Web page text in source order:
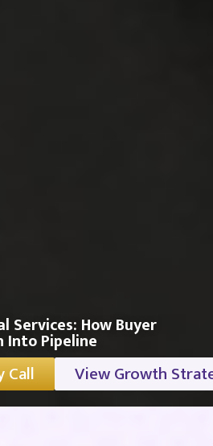
Services: How Buyer
Into Pipeline
Call View Growth